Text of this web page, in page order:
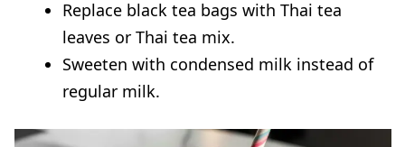
Replace black tea bags with Thai tea
leaves or Thai tea mix.
Sweeten with condensed milk instead of
regular milk.